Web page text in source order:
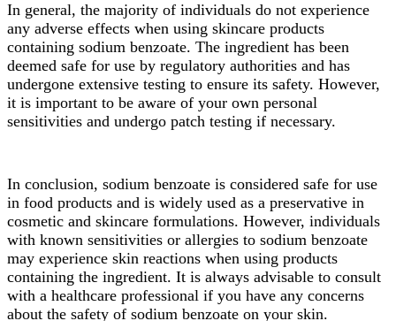
In general, the majority of individuals do not experience
any adverse effects when using skincare products
containing sodium benzoate. The ingredient has been
deemed safe for use by regulatory authorities and has
undergone extensive testing to ensure its safety. However,
it is important to be aware of your own personal
sensitivities and undergo patch testing if necessary.
In conclusion, sodium benzoate is considered safe for use
in food products and is widely used as a preservative in
cosmetic and skincare formulations. However, individuals
with known sensitivities or allergies to sodium benzoate
may experience skin reactions when using products
containing the ingredient. It is always advisable to consult
with a healthcare professional if you have any concerns
about the safety of sodium benzoate on your skin.